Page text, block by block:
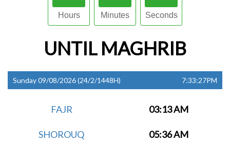
Hours Minutes Seconds
UNTIL MAGHRIB
Sunday 09/08/2026 (24/2/1448H) 7:33:27PM
FAJR 03:13 AM
SHOROUQ 05:36 AM